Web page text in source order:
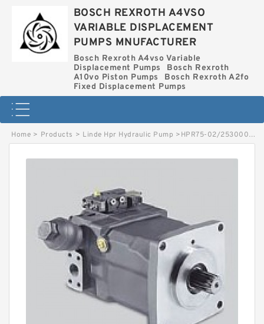
BOSCH REXROTH A4VSO
VARIABLE DISPLACEMENT
PUMPS MNUFACTURER
Bosch Rexroth A4vso Variable
Displacement Pumps
Bosch Rexroth
A10vo Piston Pumps
Bosch Rexroth A2fo
Fixed Displacement Pumps
Home > Products > Linde Hpr Hydraulic Pump >HPR75-02/2530002555 LINDE HPR HYDRAULIC PUMP